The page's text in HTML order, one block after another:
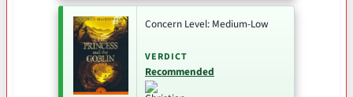
Concern Level: Medium-Low
VERDICT
Recommended